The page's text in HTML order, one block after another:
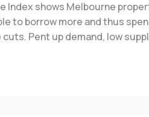
Index shows Melbourne
to borrow more and thus
Pent up demand, low